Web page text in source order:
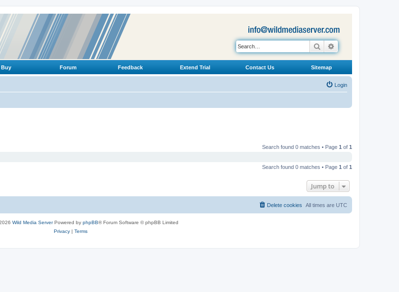
Search
Buy Forum Feedback Extend Trial Contact Us Sitemap
Login
Search found 0 matches • Page 1 of 1
Search found 0 matches • Page 1 of 1
Jump to
All times are UTC
Delete cookies
Wild Media ServerPowered by phpBB® Forum Software © phpBB Limited
Privacy| Terms